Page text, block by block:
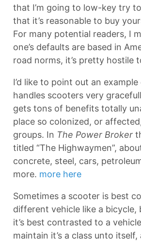
that I’m going to low-key try
that it’s reasonable to buy
For many potential readers, I
one’s defaults are based in
road norms, it’s pretty hostile
I’d like to point out an
handles scooters very
gets tons of benefits totally
place so colonized, or
groups. In The Power Broker
titled “The Highwaymen”,
concrete, steel, cars,
more. more here
Sometimes a scooter is best
different vehicle like a bicycle,
it’s best contrasted to a
maintain it’s a class unto